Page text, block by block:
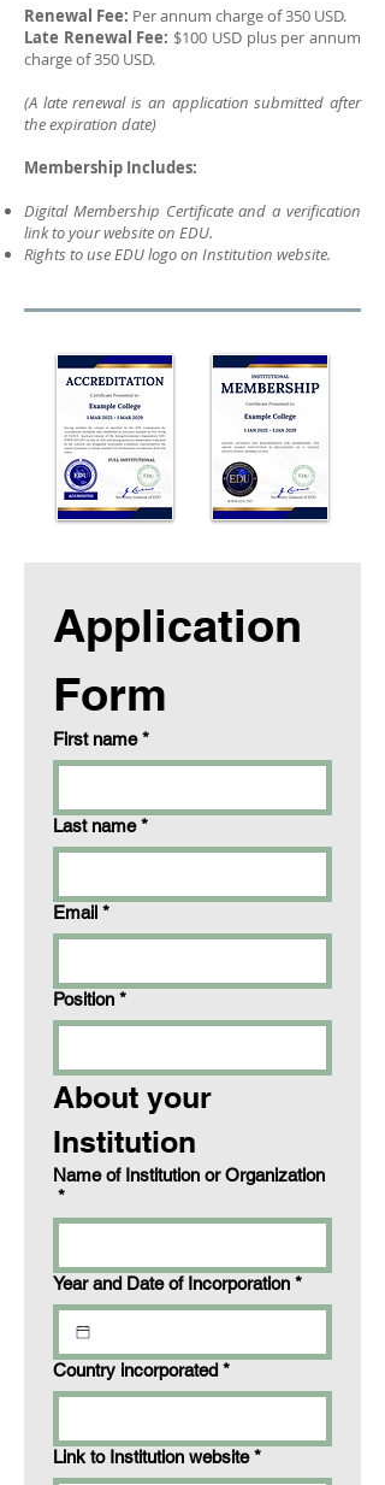
Renewal Fee: Per annum charge of 350 USD.
Late Renewal Fee: $100 USD plus per annum
charge of 350 USD.
(A late renewal is an application submitted after
the expiration date)
Membership Includes:
Digital Membership Certificate and a verification
link to your website on EDU.
Rights to use EDU logo on Institution website.
Application
Form
First name *
Last name *
Email *
Position *
About your
Institution
Name of Institution or Organization
*
Year and Date of Incorporation *
Country incorporated *
Link to Institution website *